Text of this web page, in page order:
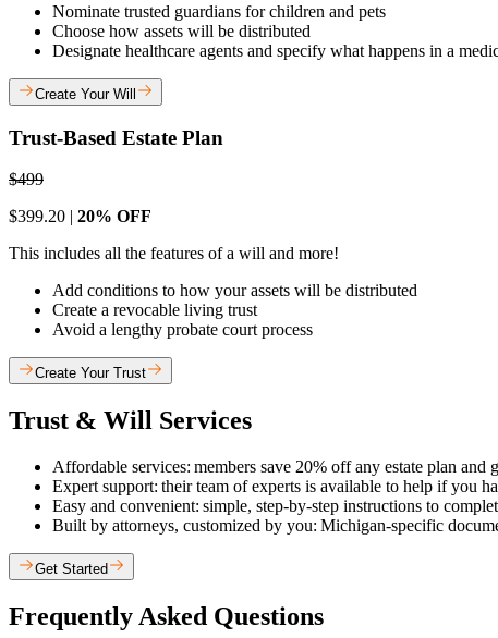
Nominate trusted guardians for children and pets
Choose how assets will be distributed
Designate healthcare agents and specify what happens in a
Create Your Will
Trust-Based Estate Plan
$499
$399.20 | 20% OFF
This includes all the features of a will and more!
Add conditions to how your assets will be distributed
Create a revocable living trust
Avoid a lengthy probate court process
Create Your Trust
Trust & Will Services
Affordable services: members save 20% off any estate plan and
Expert support: their team of experts is available to help if you
Easy and convenient: simple, step-by-step instructions to
Built by attorneys, customized by you: Michigan-specific
Get Started
Frequently Asked Questions